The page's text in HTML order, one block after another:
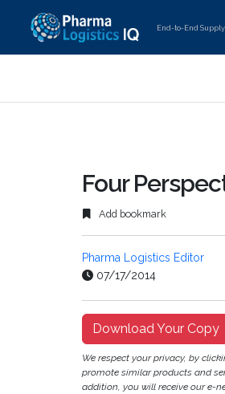
End-to-End
Four
Add bookmark
Pharma Logistics Editor
07/17/2014
Download Your Copy
We respect your privacy, by
promote similar products and
addition, you will receive our e-